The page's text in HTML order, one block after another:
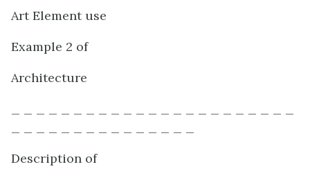
Art Element use
Example 2 of
Architecture
Description of